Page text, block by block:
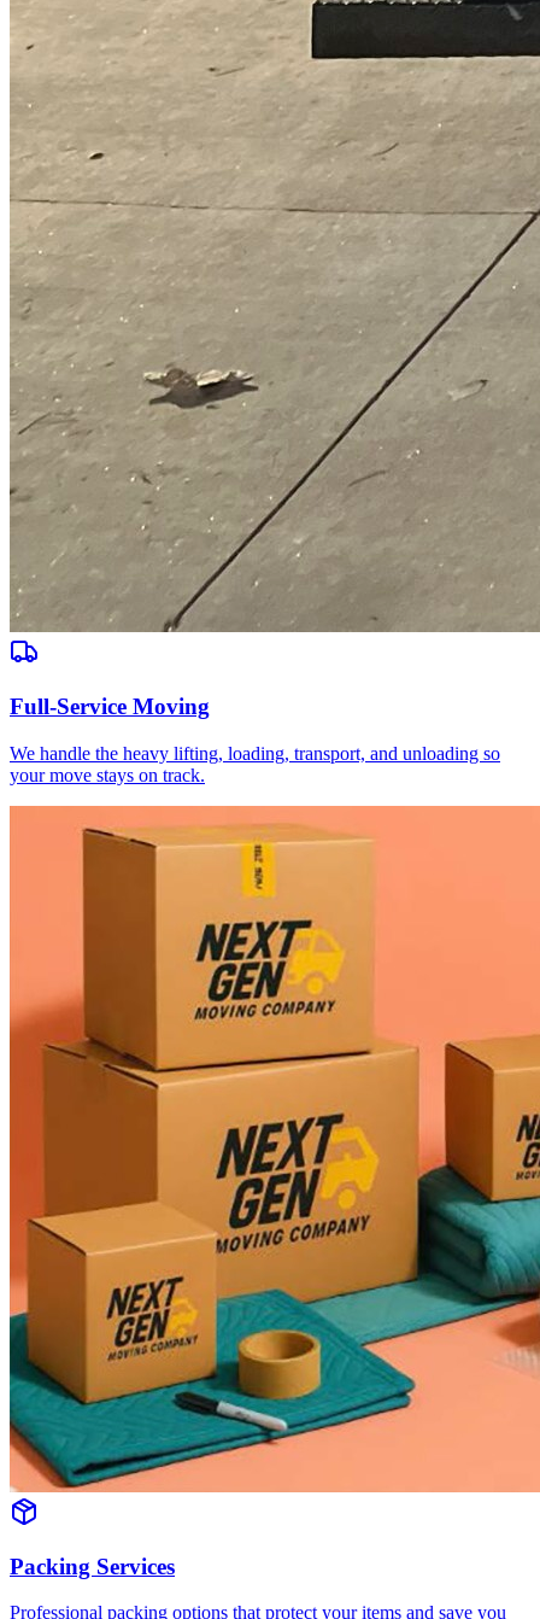
Full-Service Moving
We handle the heavy lifting, loading, transport, and unloading so
your move stays on track.
Packing Services
Professional packing options that protect your items and save you